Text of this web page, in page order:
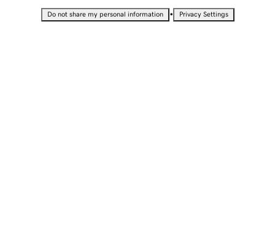
Do not share my personal information • Privacy Settings